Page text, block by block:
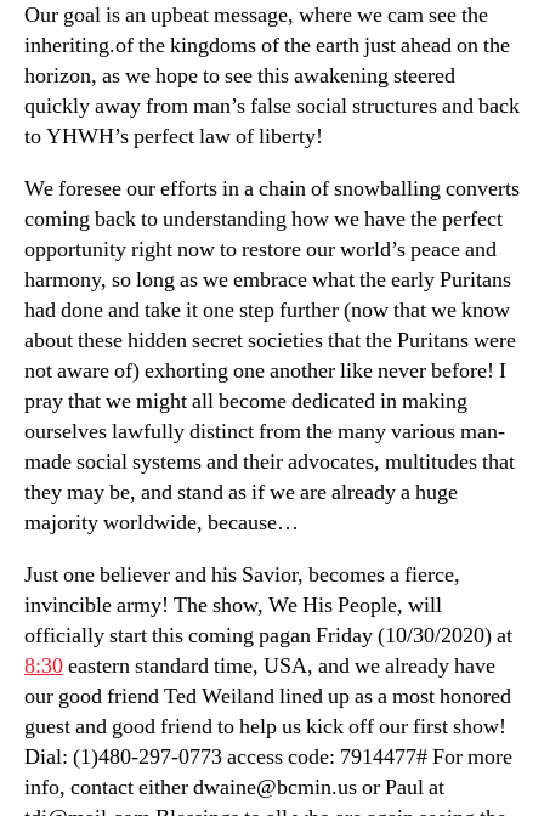
Our goal is an upbeat message, where we cam see the
inheriting.of the kingdoms of the earth just ahead on the
horizon, as we hope to see this awakening steered
quickly away from man’s false social structures and back
to YHWH’s perfect law of liberty!
We foresee our efforts in a chain of snowballing converts
coming back to understanding how we have the perfect
opportunity right now to restore our world’s peace and
harmony, so long as we embrace what the early Puritans
had done and take it one step further (now that we know
about these hidden secret societies that the Puritans were
not aware of) exhorting one another like never before! I
pray that we might all become dedicated in making
ourselves lawfully distinct from the many various man-
made social systems and their advocates, multitudes that
they may be, and stand as if we are already a huge
majority worldwide, because…
Just one believer and his Savior, becomes a fierce,
invincible army! The show, We His People, will
officially start this coming pagan Friday (10/30/2020) at
8:30eastern standard time, USA, and we already have
our good friend Ted Weiland lined up as a most honored
guest and good friend to help us kick off our first show!
Dial: (1)480-297-0773 access code: 7914477# For more
info, contact either dwaine@bcmin.us or Paul at